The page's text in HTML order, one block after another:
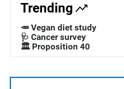
Trending
🥕 Vegan diet study
🩺 Cancer survey
🏛️ Proposition 40